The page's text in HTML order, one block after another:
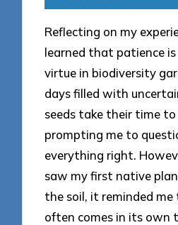
Reflecting on my
learned that patience
virtue in biodiversity
days filled with
seeds take their time
prompting me to
everything right.
saw my first native
the soil, it reminded
often comes in its own